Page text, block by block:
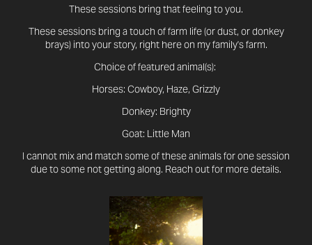
These sessions bring that feeling to you.
These sessions bring a touch of farm life (or dust, or donkey
brays) into your story, right here on my family's farm.
Choice of featured animal(s):
Horses: Cowboy, Haze, Grizzly
Donkey: Brighty
Goat: Little Man
I cannot mix and match some of these animals for one session
due to some not getting along.​​​​​​​ Reach out for more details.